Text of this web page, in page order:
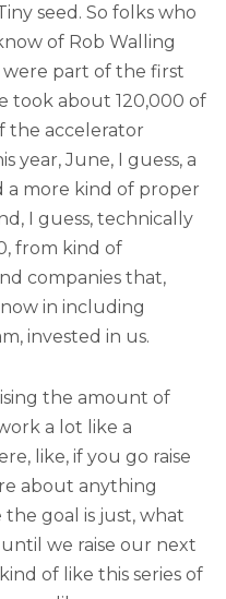
seed. So folks who
of Rob Walling
were part of the first
took about 120,000 of
the accelerator
year, June, I guess, a
a more kind of proper
I guess, technically
from kind of
companies that,
in including
invested in us.
the amount of
a lot like a
like, if you go raise
about anything
goal is just, what
we raise our next
of like this series of